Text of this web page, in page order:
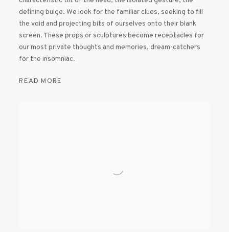
defining bulge. We look for the familiar clues, seeking to fill
the void and projecting bits of ourselves onto their blank
screen. These props or sculptures become receptacles for
our most private thoughts and memories, dream-catchers
for the insomniac.
READ MORE